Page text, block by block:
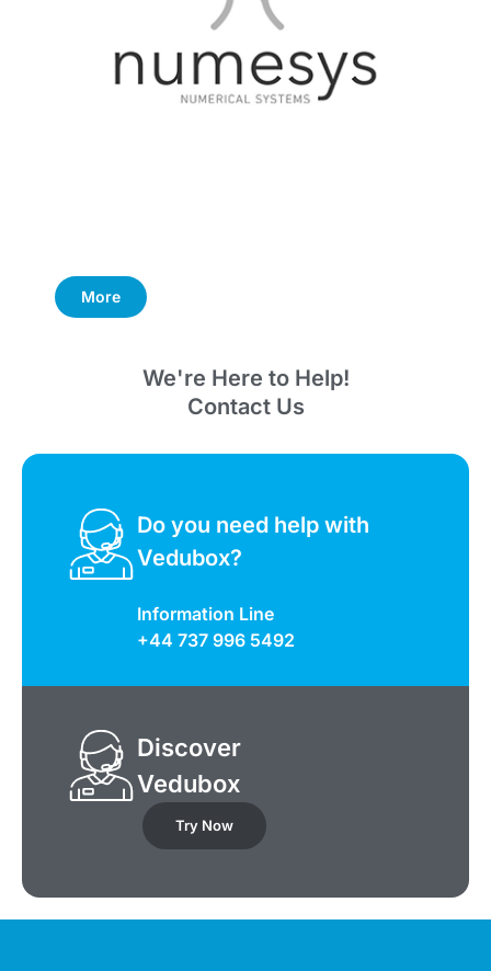
More
We're Here to Help!
Contact Us
Do you need help with
Vedubox?
Information Line
+44 737 996 5492
Discover
Vedubox
Try Now